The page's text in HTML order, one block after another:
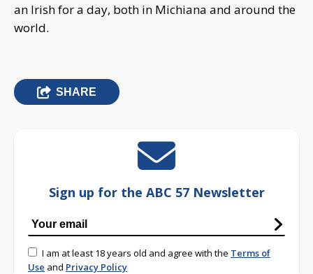
an Irish for a day, both in Michiana and around the
world.
SHARE
Sign up for the ABC 57 Newsletter
I am at least 18 years old and agree with the Terms of
Use and Privacy Policy